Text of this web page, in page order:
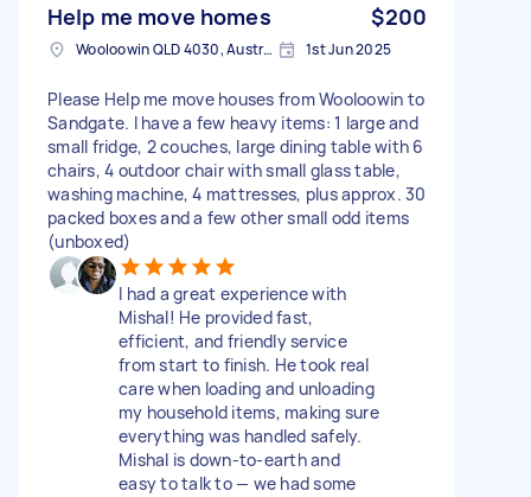
Help me move homes $200
Wooloowin QLD 4030, Australia 1st Jun 2025
Please Help me move houses from Wooloowin to
Sandgate. I have a few heavy items: 1 large and
small fridge, 2 couches, large dining table with 6
chairs, 4 outdoor chair with small glass table,
washing machine, 4 mattresses, plus approx. 30
packed boxes and a few other small odd items
(unboxed)
I had a great experience with
Mishal! He provided fast,
efficient, and friendly service
from start to finish. He took real
care when loading and unloading
my household items, making sure
everything was handled safely.
Mishal is down-to-earth and
easy to talk to — we had some